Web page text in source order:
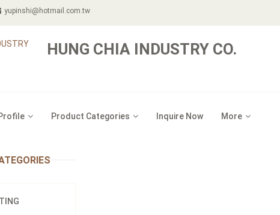
yupinshi@hotmail.com.tw
HUNG CHIA INDUSTRY CO.
Product Categories Inquire Now More